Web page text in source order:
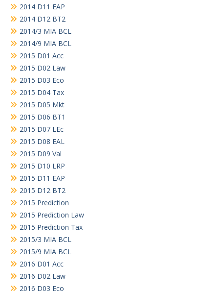
2014 D11 EAP
2014 D12 BT2
2014/3 MIA BCL
2014/9 MIA BCL
2015 D01 Acc
2015 D02 Law
2015 D03 Eco
2015 D04 Tax
2015 D05 Mkt
2015 D06 BT1
2015 D07 LEc
2015 D08 EAL
2015 D09 Val
2015 D10 LRP
2015 D11 EAP
2015 D12 BT2
2015 Prediction
2015 Prediction Law
2015 Prediction Tax
2015/3 MIA BCL
2015/9 MIA BCL
2016 D01 Acc
2016 D02 Law
2016 D03 Eco